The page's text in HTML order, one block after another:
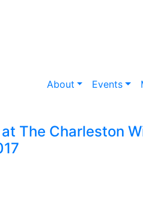
About Events
The Charleston